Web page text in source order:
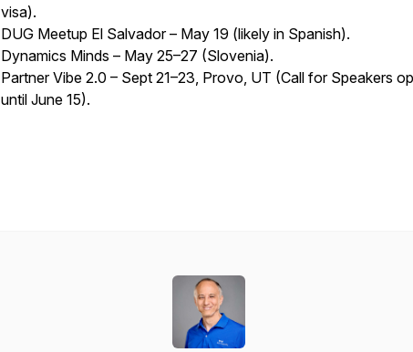
visa).
DUG Meetup El Salvador – May 19 (likely in Spanish).
Dynamics Minds – May 25–27 (Slovenia).
Partner Vibe 2.0 – Sept 21–23, Provo, UT (Call for Speakers
until June 15).